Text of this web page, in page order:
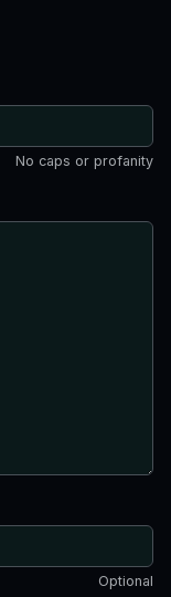
No caps or profanity
Optional